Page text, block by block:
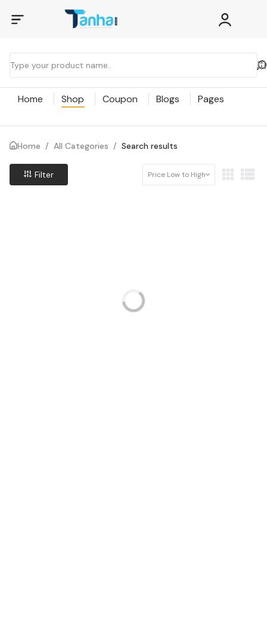
Home Shop Coupon Blogs Pages
Home / All Categories / Search results
Filter Price Low to High